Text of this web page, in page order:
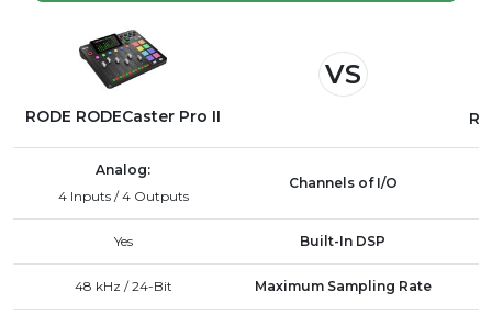
can transfer files directly from the microSD card
used in the RODECaster Pro II.
RODE RODECaster Pro II
VS
Analog:
4 Inputs / 4 Outputs
Channels of I/O
Yes Built-In DSP
48 kHz / 24-Bit Maximum Sampling Rate